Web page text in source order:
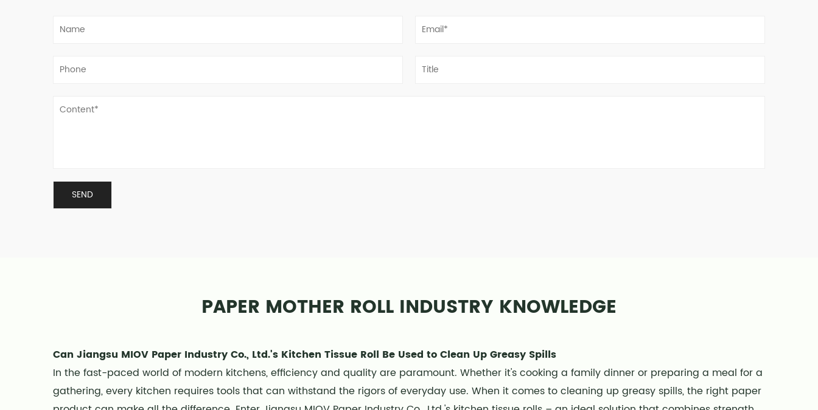
PAPER MOTHER ROLL INDUSTRY KNOWLEDGE
Can Jiangsu MIOV Paper Industry Co., Ltd.'s Kitchen Tissue Roll Be Used to Clean Up Greasy Spills
In the fast-paced world of modern kitchens, efficiency and quality are paramount. Whether it's cooking a family dinner or preparing a meal for a
gathering, every kitchen requires tools that can withstand the rigors of everyday use. When it comes to cleaning up greasy spills, the right paper